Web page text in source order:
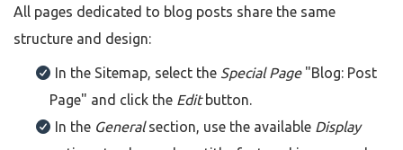
All pages dedicated to blog posts share the same
structure and design:
In the Sitemap, select the Special Page"Blog: Post
Page" and click the Editbutton.
In the Generalsection, use the available Display